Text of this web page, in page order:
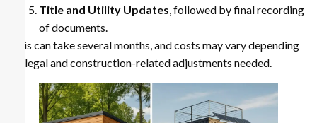
Title and Utility Updates, followed by final recording
of documents.
This can take several months, and costs may vary depending
on legal and construction-related adjustments needed.